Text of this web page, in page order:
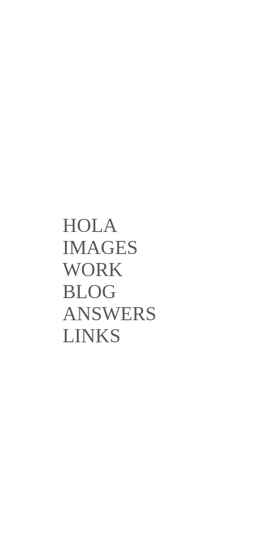
HOLA
IMAGES
WORK
BLOG
ANSWERS
LINKS